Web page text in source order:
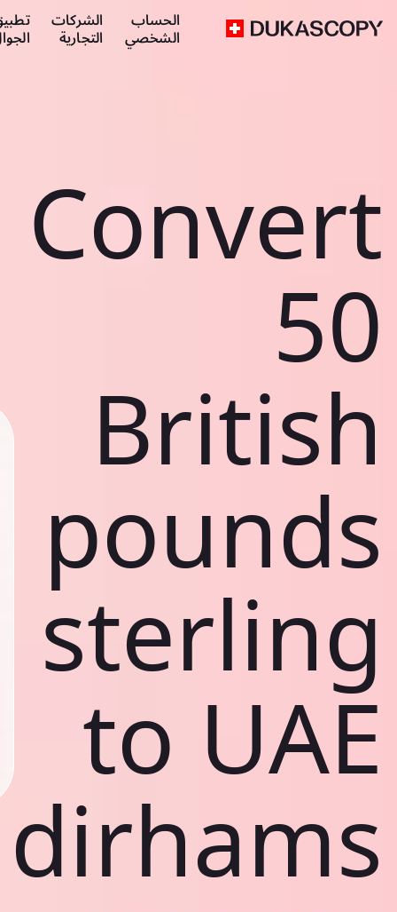
الحساب
الشخصي
الشركات
التجارية
Convert
50
British
pounds
sterling
to UAE
dirhams